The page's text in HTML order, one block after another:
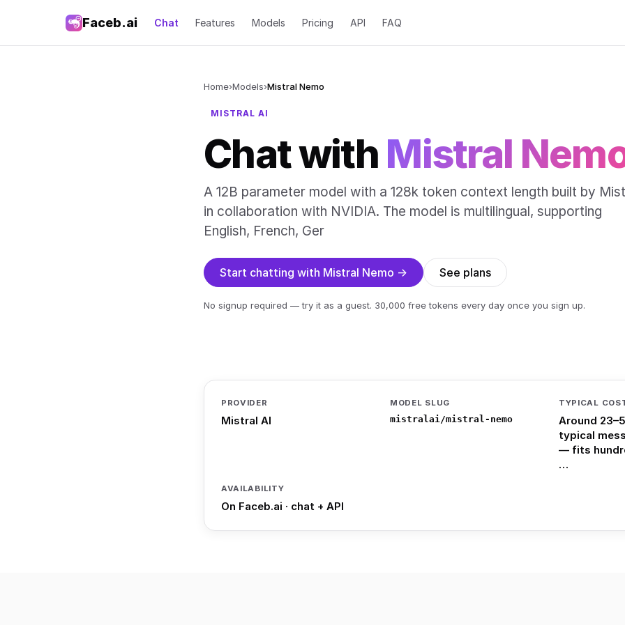
Faceb.ai Chat Features Models Pricing API FAQ
Home›Models›Mistral Nemo
MISTRAL AI
Chat with Mistral
A 12B parameter model with a 128k token context length built by
in collaboration with NVIDIA. The model is multilingual, supporting
English, French, Ger
Start chatting with Mistral Nemo → See plans
No signup required — try it as a guest. 30,000 free tokens every day once you sign up.
PROVIDER
Mistral AI
MODEL SLUG
mistralai/mistral-nemo
TYPICAL
Around
typical
— fits
…
AVAILABILITY
On Faceb.ai · chat + API